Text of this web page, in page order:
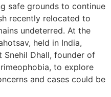
safe grounds to continue
recently relocated to
undeterred. At the
held in India,
Snehil Dhall, founder of
to explore
and cases could be